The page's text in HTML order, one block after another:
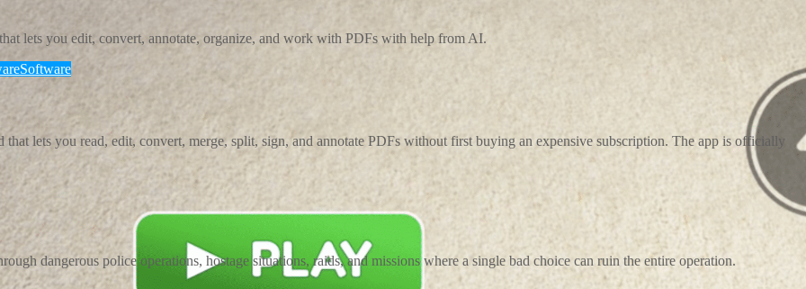
lets you edit, convert, annotate, organize, and work with PDFs with help from AI.
Software
lets you read, edit, convert, merge, split, sign, and annotate PDFs without first buying an expensive subscription. The app is officially
dangerous police operations, hostage situations, raids, and missions where a single bad choice can ruin the entire operation.